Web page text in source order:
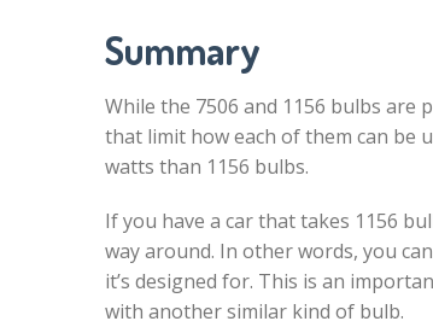
Summary
While the 7506 and 1156 bulbs
that limit how each of them can be
watts than 1156 bulbs.
If you have a car that takes 1156
way around. In other words, you
it’s designed for. This is an
with another similar kind of bulb.